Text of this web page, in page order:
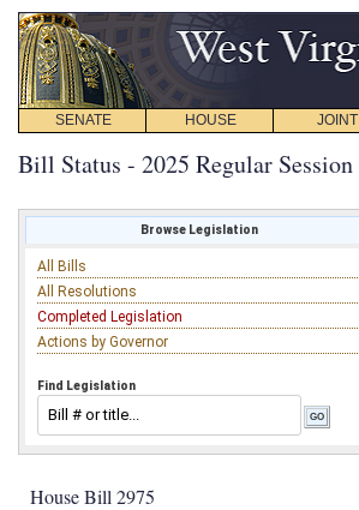
SENATE HOUSE JOINT
Bill Status - 2025 Regular Session
Browse Legislation
All Bills
All Resolutions
Completed Legislation
Actions by Governor
Find Legislation
House Bill 2975